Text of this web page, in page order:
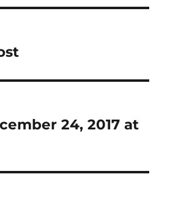
24, 2017 at